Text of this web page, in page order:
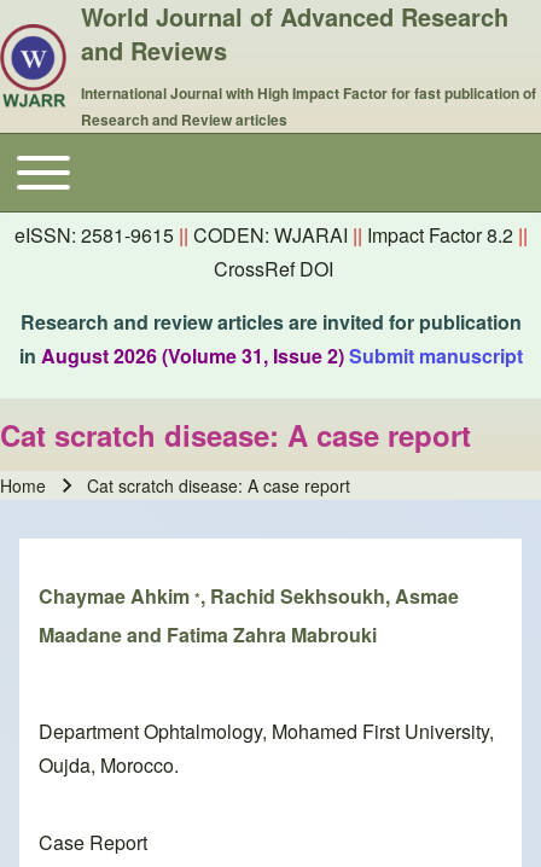
World Journal of Advanced Research
and Reviews
International Journal with High Impact Factor for fast publication of
Research and Review articles
Main navigation
Toggle main menu
eISSN: 2581-9615 || CODEN: WJARAI || Impact Factor 8.2 ||
CrossRef DOI
Research and review articles are invited for publication
in August 2026 (Volume 31, Issue 2)Submit manuscript
Cat scratch disease: A case report
Home Cat scratch disease: A case report
Chaymae Ahkim *, Rachid Sekhsoukh, Asmae
Maadane and Fatima Zahra Mabrouki
Department Ophtalmology, Mohamed First University,
Oujda, Morocco.
Case Report